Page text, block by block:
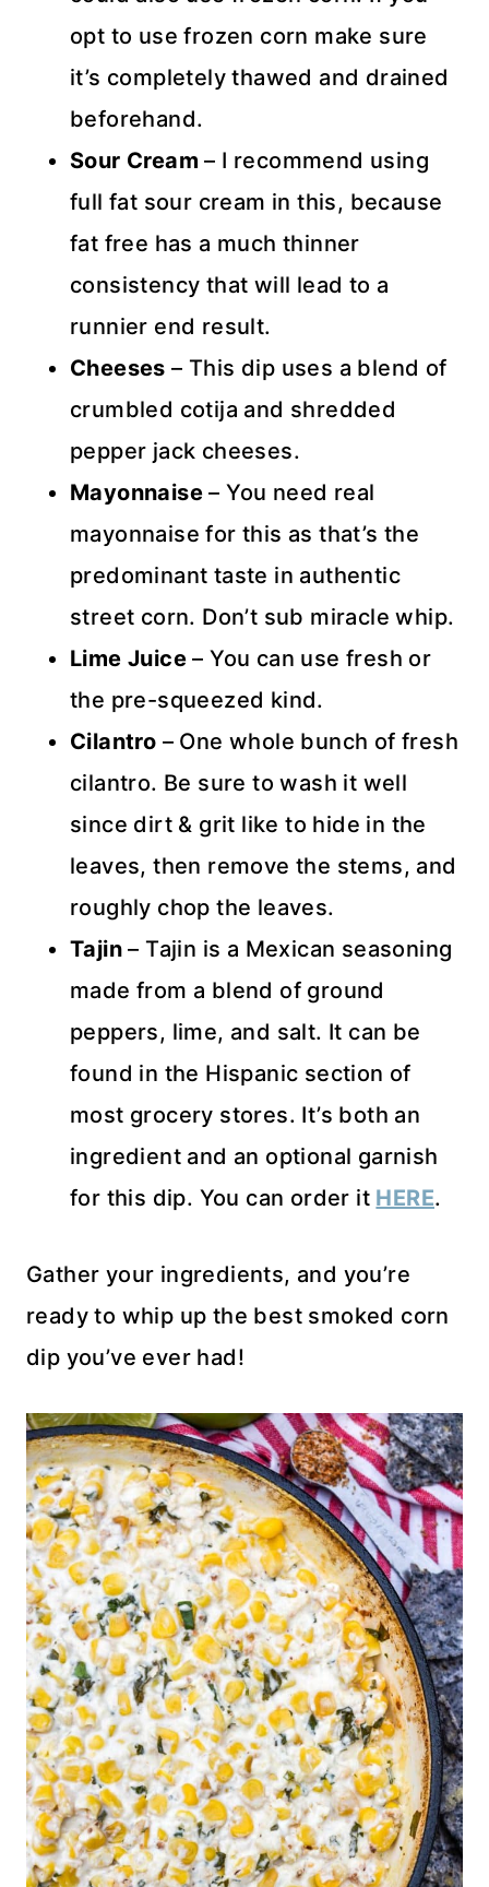
opt to use frozen corn make sure
it’s completely thawed and drained
beforehand.
Sour Cream – I recommend using
full fat sour cream in this, because
fat free has a much thinner
consistency that will lead to a
runnier end result.
Cheeses – This dip uses a blend of
crumbled cotija and shredded
pepper jack cheeses.
Mayonnaise – You need real
mayonnaise for this as that’s the
predominant taste in authentic
street corn. Don’t sub miracle whip.
Lime Juice – You can use fresh or
the pre-squeezed kind.
Cilantro – One whole bunch of fresh
cilantro. Be sure to wash it well
since dirt & grit like to hide in the
leaves, then remove the stems, and
roughly chop the leaves.
Tajin – Tajin is a Mexican seasoning
made from a blend of ground
peppers, lime, and salt. It can be
found in the Hispanic section of
most grocery stores. It’s both an
ingredient and an optional garnish
for this dip. You can order it HERE.
Gather your ingredients, and you’re
ready to whip up the best smoked corn
dip you’ve ever had!